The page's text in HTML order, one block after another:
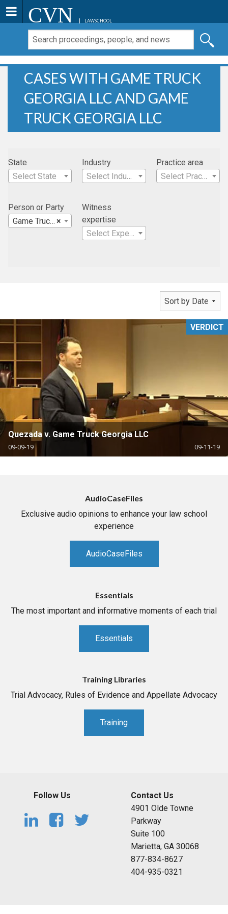
CVN LAWSCHOOL
CASES WITH GAME TRUCK
GEORGIA LLC AND GAME
TRUCK GEORGIA LLC
State
Select State
Industry
Select Industry
Practice area
Select Practice Area
Person or Party
×
Game Truck Georgia LLC
Witness
expertise
Select Expertise
Quezada v. Game Truck Georgia LLC
09-09-19 09-11-19
VERDICT
AudioCaseFiles
Exclusive audio opinions to enhance your law school
experience
AudioCaseFiles
Essentials
The most important and informative moments of each trial
Essentials
Training Libraries
Trial Advocacy, Rules of Evidence and Appellate Advocacy
Training
Follow Us
Contact Us
4901 Olde Towne
Parkway
Suite 100
Marietta, GA 30068
877-834-8627
404-935-0321